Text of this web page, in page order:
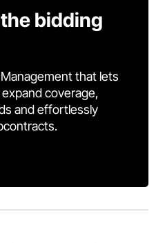
bidding
that lets
coverage,
and effortlessly